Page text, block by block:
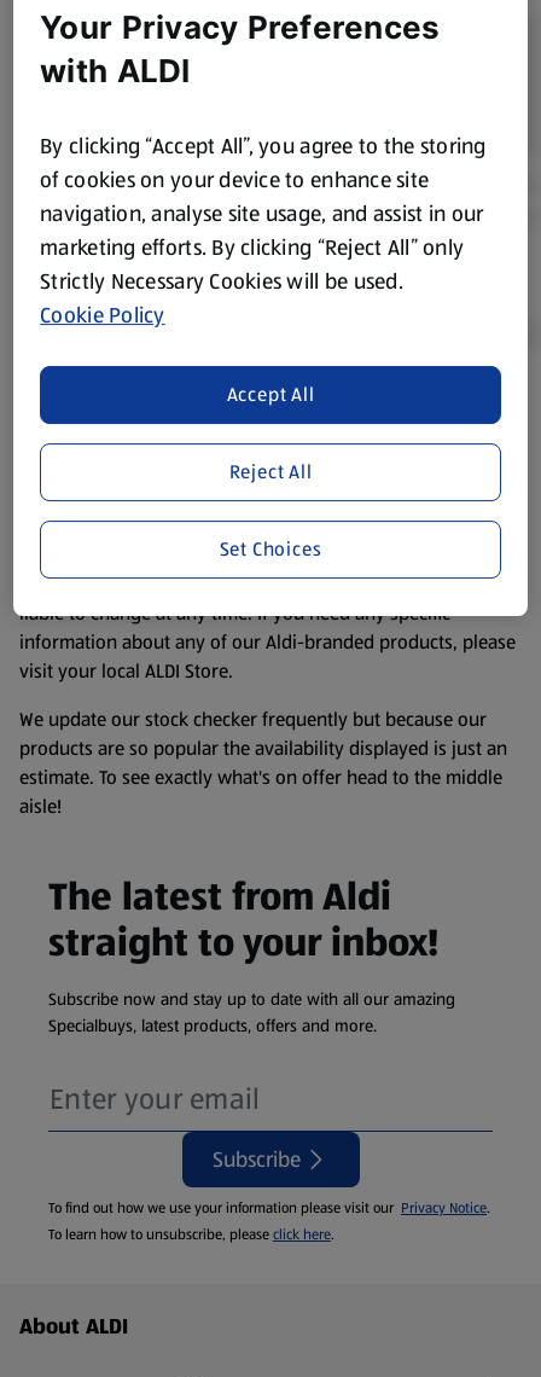
Product Disclaimer:
Prices online may vary from prices in
store. We’ve provided the details above for information
purposes only, to enhance your experience of the Aldi
website. We’ve tried our best to make sure everything is
accurate, but you should always read the label before
consuming or using the product. It’s also worth
remembering that our products and their ingredients are
liable to change at any time. If you need any specific
information about any of our Aldi-branded products, please
visit your local ALDI Store.
We update our stock checker frequently but because our
products are so popular the availability displayed is just an
estimate. To see exactly what's on offer head to the middle
aisle!
The latest from Aldi
straight to your inbox!
Subscribe now and stay up to date with all our amazing
Specialbuys, latest products, offers and more.
Subscribe
To find out how we use your information please visit our Privacy Notice.
To learn how to unsubscribe, pleaseclick here.
Footer Menu - further links
About ALDI
Your Privacy Preferences
with ALDI
By clicking “Accept All”, you agree to the storing
of cookies on your device to enhance site
navigation, analyse site usage, and assist in our
marketing efforts. By clicking “Reject All” only
Strictly Necessary Cookies will be used.
Cookie Policy
Reject All
Accept All
Set Choices